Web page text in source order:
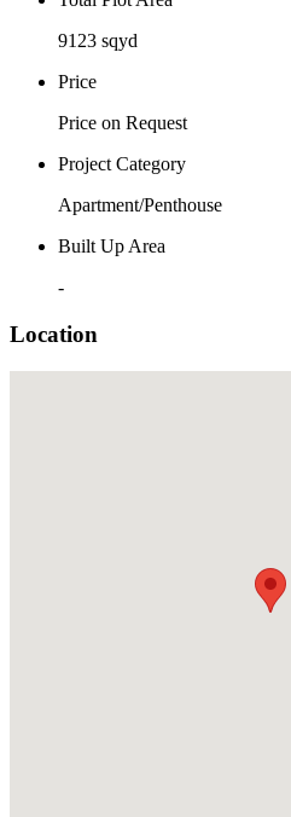
9123 sqyd
Price
Price on Request
Project Category
Apartment/Penthouse
Built Up Area
-
Location